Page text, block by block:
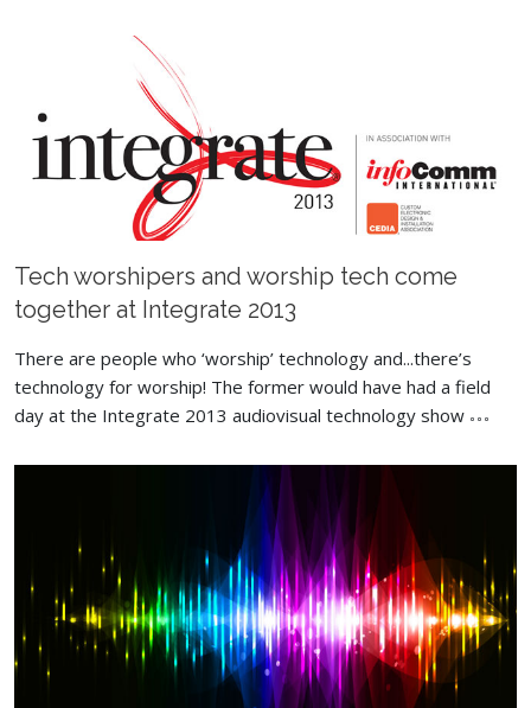
Tech worshipers and worship tech come
together at Integrate 2013
There are people who ‘worship’ technology and...there’s
technology for worship! The former would have had a field
day at the Integrate 2013 audiovisual technology show